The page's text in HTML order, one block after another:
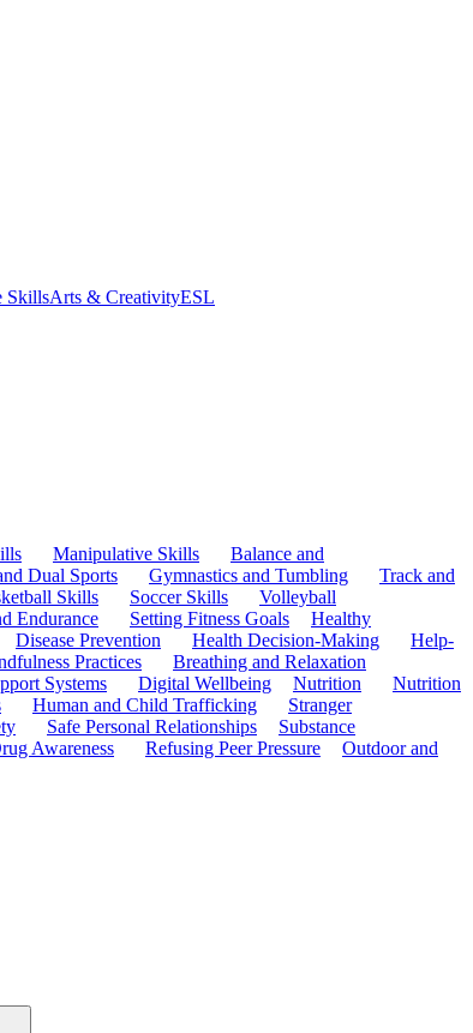
SkillsArts & CreativityESL
Manipulative Skills
Balance and
Dual Sports Gymnastics and Tumbling
Track and
Skills Soccer Skills
Volleyball
Endurance Setting Fitness Goals
Healthy
Disease Prevention Health Decision-Making
Help-
Practices
Breathing and Relaxation
Systems Digital Wellbeing Nutrition
Nutrition
Human and Child Trafficking
Stranger
Safe Personal Relationships
Substance
Awareness Refusing Peer Pressure
Outdoor and